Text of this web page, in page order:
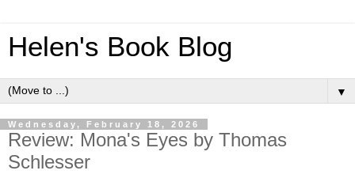
Helen's Book Blog
▼
Wednesday, February 18, 2026
Review: Mona's Eyes by Thomas
Schlesser